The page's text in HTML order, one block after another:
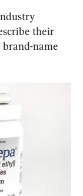
their
brand-name